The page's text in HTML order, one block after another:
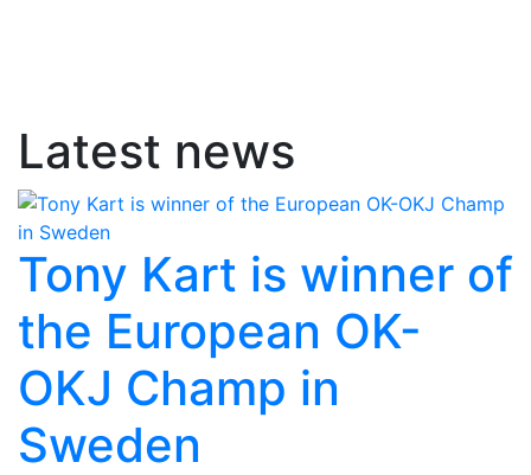
Latest news
Tony Kart is winner of
the European OK-
OKJ Champ in
Sweden